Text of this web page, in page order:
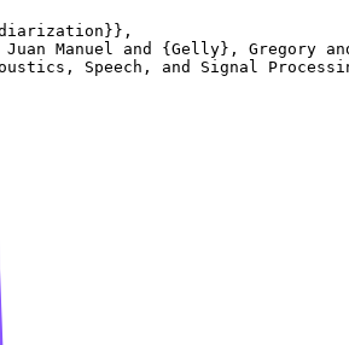
Manuel and {Gelly}, Gregory
Speech, and Signal